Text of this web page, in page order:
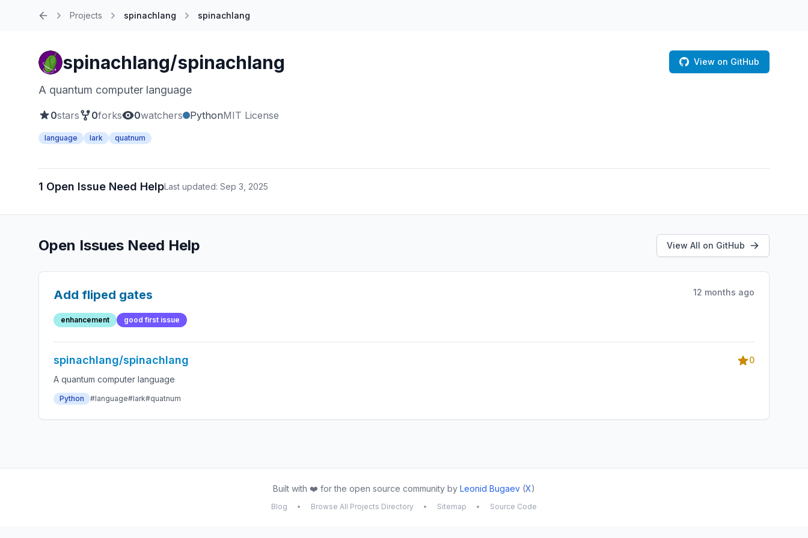
Projects spinachlang spinachlang
spinachlang/spinachlang
A quantum computer language
0stars 0forks 0watchers PythonMIT License
language lark quatnum
View on GitHub
1 Open Issue Need HelpLast updated: Sep 3, 2025
Open Issues Need Help View All on GitHub
Add fliped gates 12 months ago
enhancement good first issue
spinachlang/spinachlang
0
A quantum computer language
Python #language#lark#quatnum
Built with ❤️ for the open source community by Leonid Bugaev (X)
Blog • Browse All Projects Directory • Sitemap • Source Code